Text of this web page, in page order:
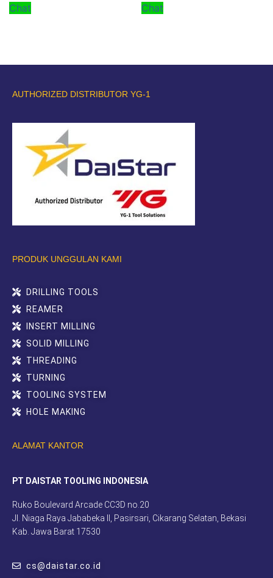
Chat
Chat
AUTHORIZED DISTRIBUTOR YG-1
PRODUK UNGGULAN KAMI
DRILLING TOOLS
REAMER
INSERT MILLING
SOLID MILLING
THREADING
TURNING
TOOLING SYSTEM
HOLE MAKING
ALAMAT KANTOR
PT DAISTAR TOOLING INDONESIA
Ruko Boulevard Arcade CC3D no.20
Jl. Niaga Raya Jababeka II, Pasirsari, Cikarang Selatan, Bekasi
Kab. Jawa Barat 17530
cs@daistar.co.id